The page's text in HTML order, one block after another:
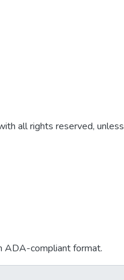
all rights reserved, unless
ADA-compliant format.